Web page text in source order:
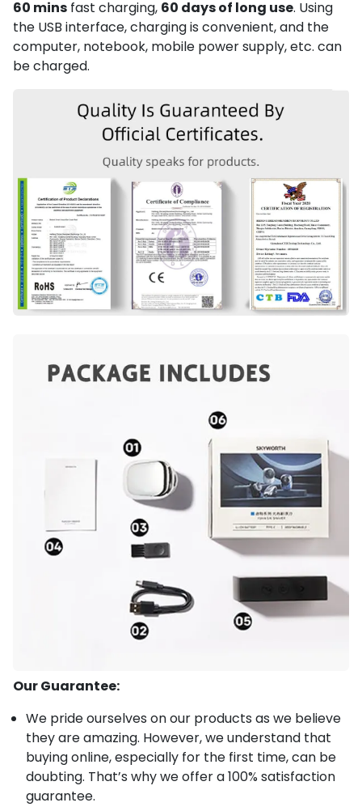
60 mins fast charging, 60 days of long use. Using
the USB interface, charging is convenient, and the
computer, notebook, mobile power supply, etc. can
be charged.
Our Guarantee:
We pride ourselves on our products as we believe
they are amazing. However, we understand that
buying online, especially for the first time, can be
doubting. That’s why we offer a 100% satisfaction
guarantee.